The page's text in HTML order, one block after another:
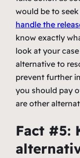
would be to
handle the
know exactly
look at your
alternative to
prevent further
you should pay
are other
Fact #5: